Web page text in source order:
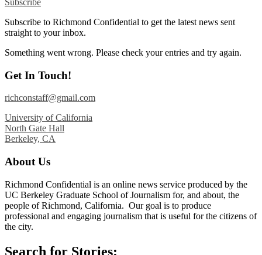
Subscribe to Richmond Confidential to get the latest news sent
straight to your inbox.
Something went wrong. Please check your entries and try again.
Get In Touch!
richconstaff@gmail.com
University of California
North Gate Hall
Berkeley, CA
About Us
Richmond Confidential is an online news service produced by the
UC Berkeley Graduate School of Journalism for, and about, the
people of Richmond, California. Our goal is to produce
professional and engaging journalism that is useful for the citizens of
the city.
Search for Stories: